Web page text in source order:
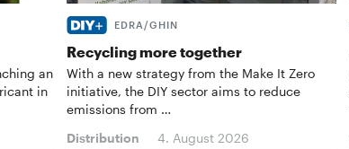
an
in
EDRA/GHIN
Recycling more together
With a new strategy from the Make It Zero
initiative, the DIY sector aims to reduce
emissions from …
Distribution
4. August 2026